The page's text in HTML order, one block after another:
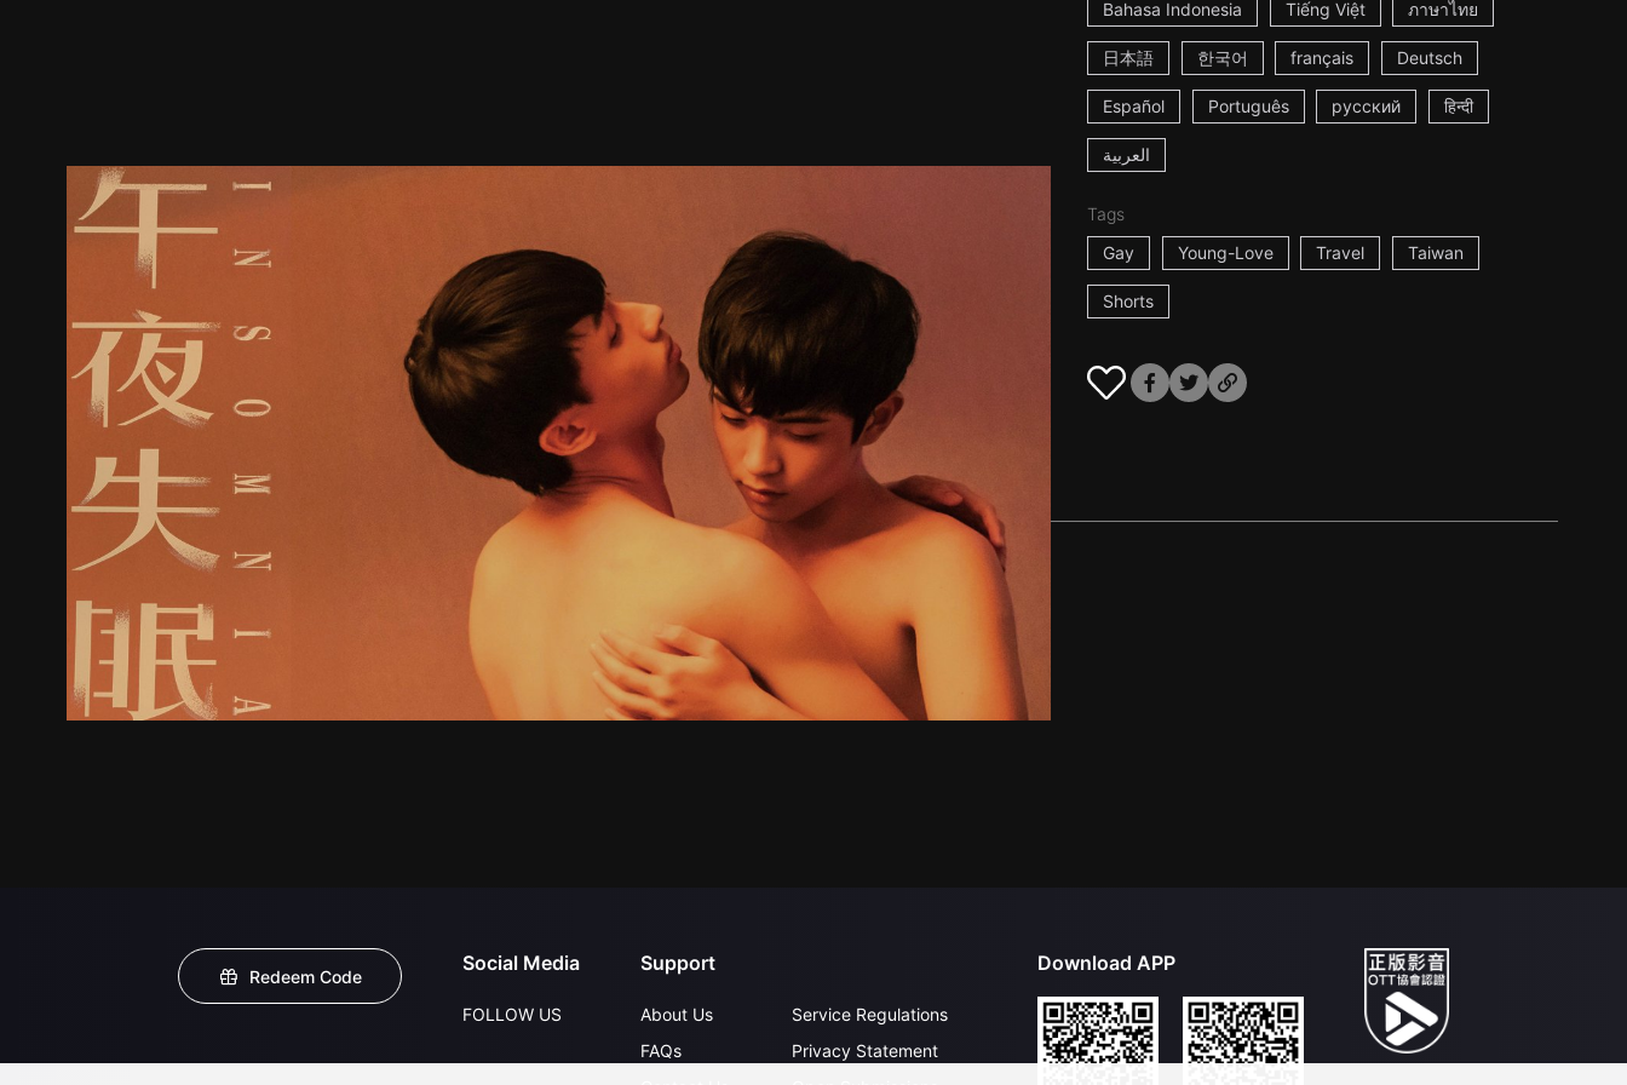
Bahasa Indonesia Tiếng Việt ภาษาไทย
日本語 한국어 français Deutsch
Español Português русский हिन्दी
العربية
Tags
Gay
Young-Love Travel Taiwan
Shorts
Trailer Stills Recommended
Redeem Code
Social Media
FOLLOW US
Support
About Us
FAQs
Service Regulations
Privacy Statement
Download APP